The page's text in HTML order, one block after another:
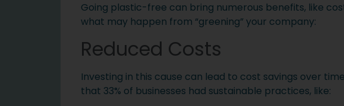
Going plastic-free can bring numerous benefits, like
what may happen from “greening” your company:
Reduced Costs
Investing in this cause can lead to cost savings over
that 33% of businesses had sustainable practices, like: